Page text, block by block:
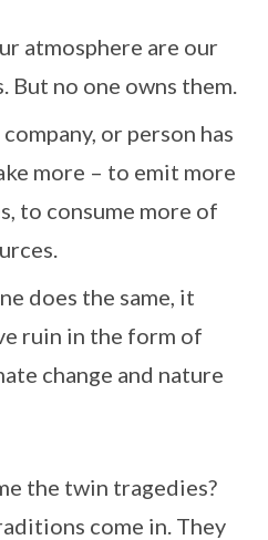
atmosphere are our
But no one owns them.
or person has
more – to emit more
to consume more of
does the same, it
ruin in the form of
change and nature
the twin tragedies?
come in. They